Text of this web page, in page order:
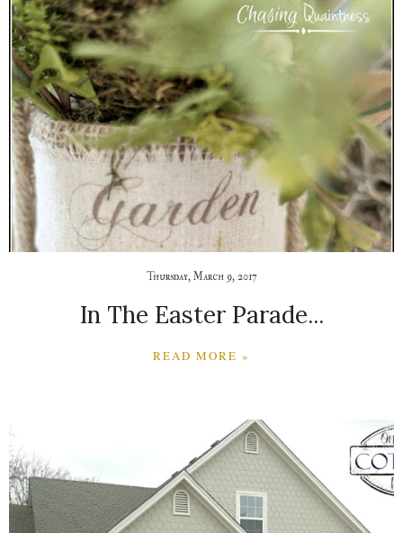
Thursday, March 9, 2017
In The Easter Parade...
READ MORE »